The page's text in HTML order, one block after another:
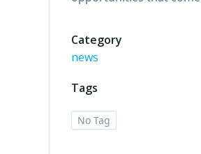
Category
news
Tags
No Tag